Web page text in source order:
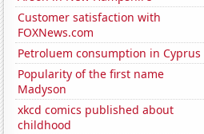
Customer satisfaction with
FOXNews.com
Petroluem consumption in Cyprus
Popularity of the first name
Madyson
xkcd comics published about
childhood